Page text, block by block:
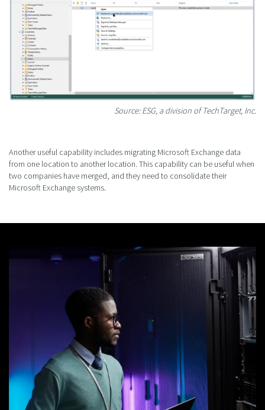
Source: ESG, a division of TechTarget, Inc.
Another useful capability includes migrating Microsoft Exchange data
from one location to another location. This capability can be useful when
two companies have merged, and they need to consolidate their
Microsoft Exchange systems.